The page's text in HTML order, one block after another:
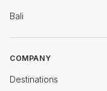
Bali
COMPANY
Destinations